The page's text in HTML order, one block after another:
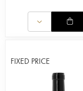
FIXED PRICE